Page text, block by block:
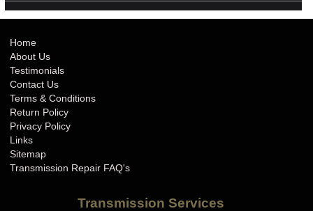
Home
About Us
Testimonials
Contact Us
Terms & Conditions
Return Policy
Privacy Policy
Links
Sitemap
Transmission Repair FAQ's
Transmission Services